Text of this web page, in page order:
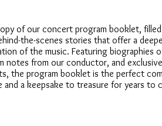
of our concert program booklet,
the-scenes stories that offer a
of the music. Featuring biographies
notes from our conductor, and exclusive
the program booklet is the perfect
a keepsake to treasure for years to